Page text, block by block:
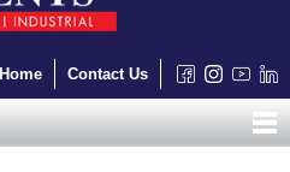
Home Contact Us